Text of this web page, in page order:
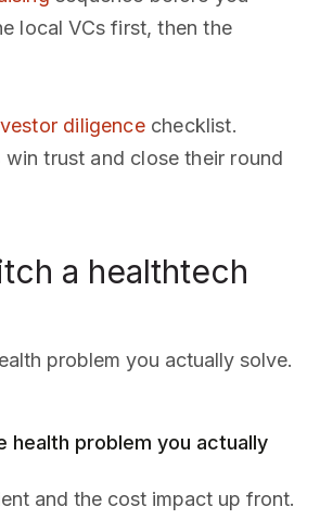
local VCs first, then the
diligencechecklist.
win trust and close their round
a healthtech
problem you actually solve.
health problem you actually
and the cost impact up front.